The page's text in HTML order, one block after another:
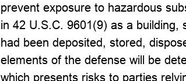
prevent exposure to hazardous
in 42 U.S.C. 9601(9) as a
had been deposited, stored,
elements of the defense will be
which presents risks to parties